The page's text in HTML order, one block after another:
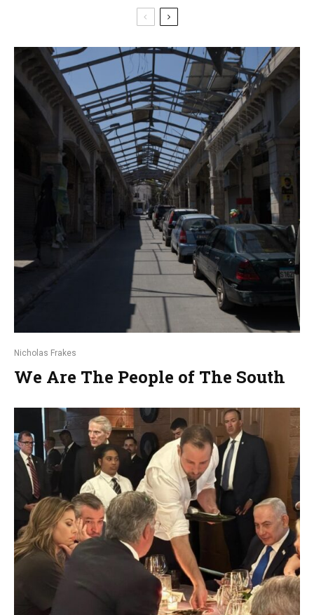
Nicholas Frakes
We Are The People of The South